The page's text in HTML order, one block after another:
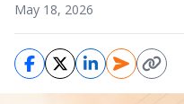
May 18, 2026